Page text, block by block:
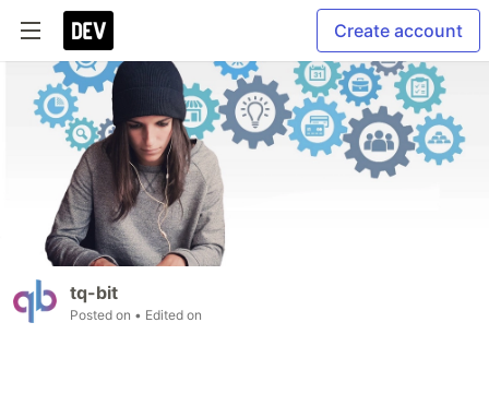
Create account
tq-bit
Posted on • Edited on